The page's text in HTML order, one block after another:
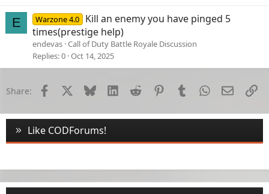
E Warzone 4.0
Kill an enemy you have pinged 5
times(prestige help)
endevas Call of Duty Battle Royale Discussion
Replies 0 Oct 14, 2025
Share: Facebook Bluesky LinkedInReddit PinterestTumblrWhatsApp
Email
Like CODForums!